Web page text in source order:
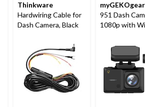
Thinkware
Hardwiring Cable for
Dash Camera, Black
myGEKOgear
951 Dash
1080p with